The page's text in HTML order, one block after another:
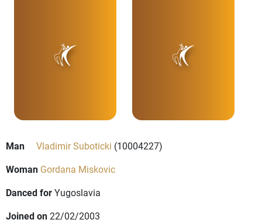
Man Vladimir Suboticki (10004227)
Woman Gordana Miskovic
Danced forYugoslavia
Joined on22/02/2003